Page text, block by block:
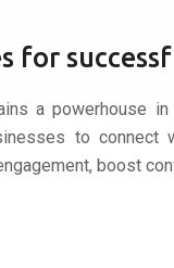
for
a powerhouse
to connect
boost